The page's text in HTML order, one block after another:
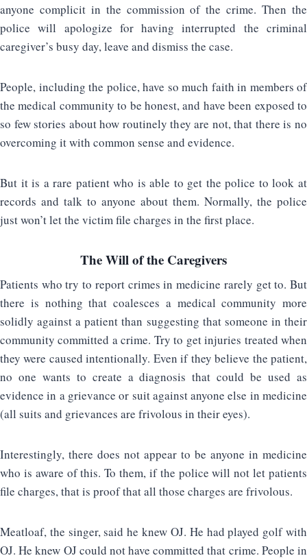
anyone complicit in the commission of the crime. Then the
police will apologize for having interrupted the criminal
caregiver’s busy day, leave and dismiss the case.
People, including the police, have so much faith in members of
the medical community to be honest, and have been exposed to
so few stories about how routinely they are not, that there is no
overcoming it with common sense and evidence.
But it is a rare patient who is able to get the police to look at
records and talk to anyone about them. Normally, the police
just won’t let the victim file charges in the first place.
The Will of the Caregivers
Patients who try to report crimes in medicine rarely get to. But
there is nothing that coalesces a medical community more
solidly against a patient than suggesting that someone in their
community committed a crime. Try to get injuries treated when
they were caused intentionally. Even if they believe the patient,
no one wants to create a diagnosis that could be used as
evidence in a grievance or suit against anyone else in medicine
(all suits and grievances are frivolous in their eyes).
Interestingly, there does not appear to be anyone in medicine
who is aware of this. To them, if the police will not let patients
file charges, that is proof that all those charges are frivolous.
Meatloaf, the singer, said he knew OJ. He had played golf with
OJ. He knew OJ could not have committed that crime. People in